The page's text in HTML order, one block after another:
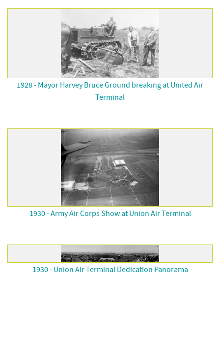
1928 - Mayor Harvey Bruce Ground breaking at United Air
Terminal
1930 - Army Air Corps Show at Union Air Terminal
1930 - Union Air Terminal Dedication Panorama